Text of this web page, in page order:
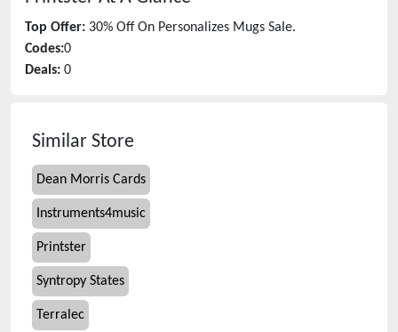
Top Offer: 30% Off On Personalizes Mugs Sale.
Codes:0
Deals: 0
Similar Store
Dean Morris Cards
Instruments4music
Printster
Syntropy States
Terralec